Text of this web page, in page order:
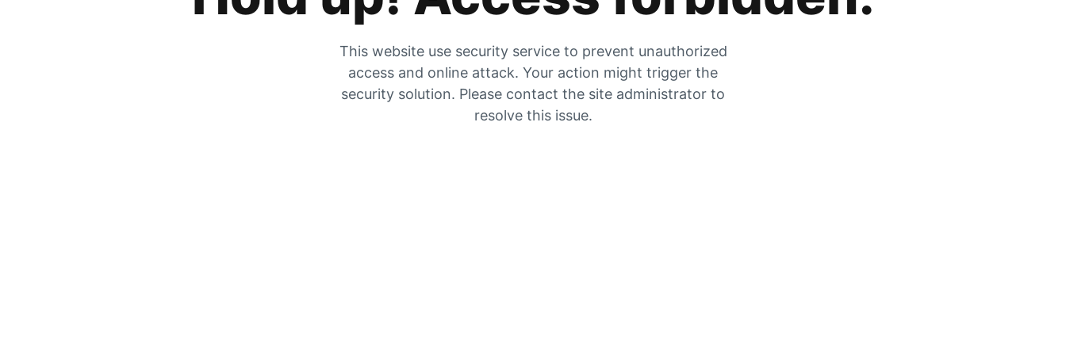
This website use security service to prevent unauthorized
access and online attack. Your action might trigger the
security solution. Please contact the site administrator to
resolve this issue.